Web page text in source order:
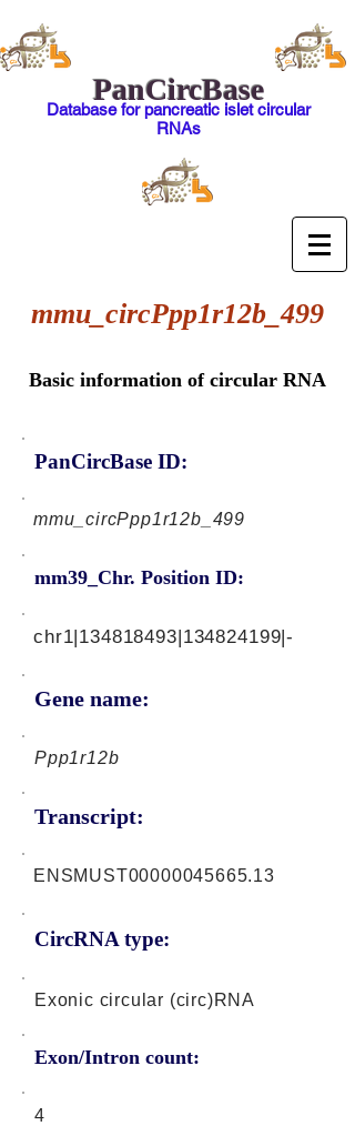
PanCircBase
Database for pancreatic islet circular
RNAs
mmu_circPpp1r12b_499
Basic information of circular RNA
PanCircBase ID:
mmu_circPpp1r12b_499
mm39_Chr. Position ID:
Gene name:
chr1|134818493|134824199|-
Ppp1r12b
Transcript:
CircRNA type:
ENSMUST00000045665.13
Exonic circular (circ)RNA
Exon/Intron count:
4